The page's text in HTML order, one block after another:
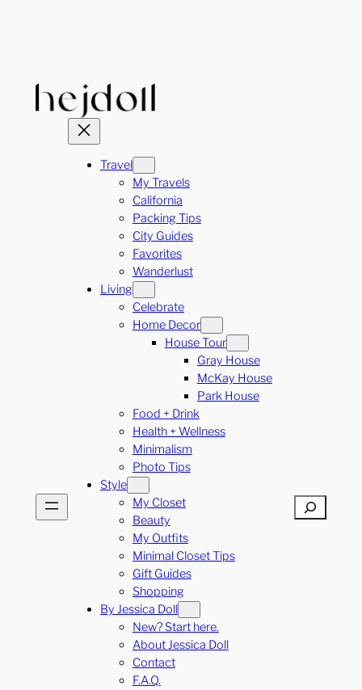
Travel
My Travels
California
Packing Tips
City Guides
Favorites
Wanderlust
Living
Celebrate
Home Decor
House Tour
Gray House
McKay House
Park House
Food + Drink
Health + Wellness
Minimalism
Photo Tips
Style
My Closet
Beauty
My Outfits
Minimal Closet Tips
Gift Guides
Shopping
By Jessica Doll
New? Start here.
About Jessica Doll
Contact
F.A.Q.
Search